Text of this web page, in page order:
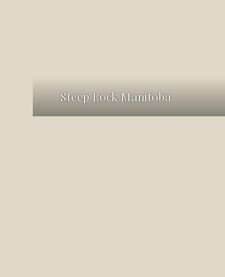
Steep Rock Manitoba